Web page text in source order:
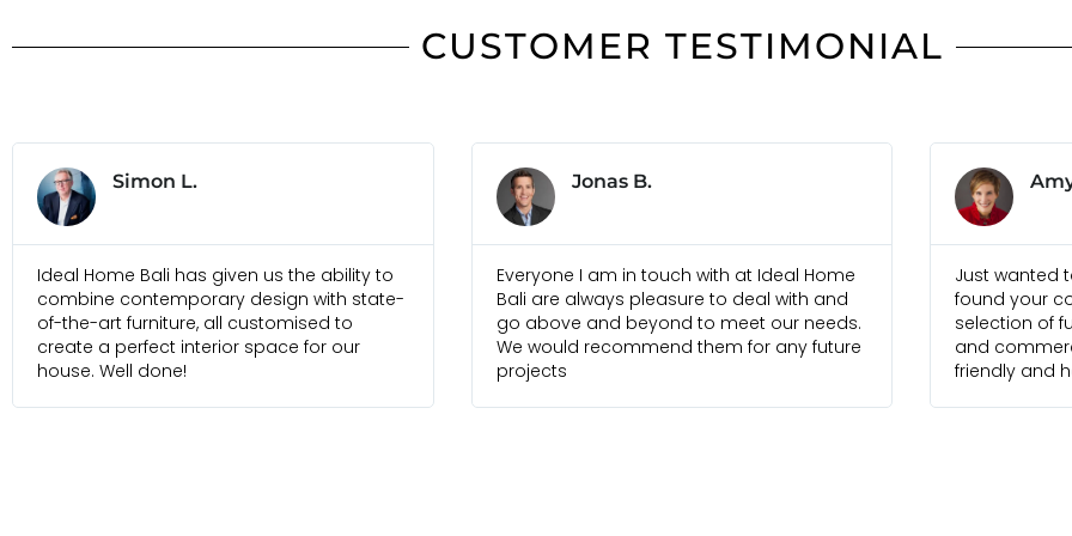
CUSTOMER TESTIMONIAL
Jonas B.
Everyone I am in touch with at Ideal Home
Bali are always pleasure to deal with and
go above and beyond to meet our needs.
We would recommend them for any future
projects
Amy W.
Just wanted to let you know that we have
found your company to have a good
selection of furniture for both residential
and commercial use. Your staff have been
friendly and helpful. Super!
Ideal Home
combine
of-the-art
create a
house. Well